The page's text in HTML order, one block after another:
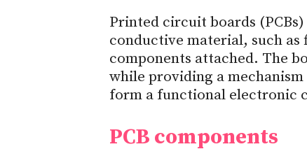
Printed circuit boards
conductive material, such
components attached. The
while providing a
form a functional electronic
PCB components